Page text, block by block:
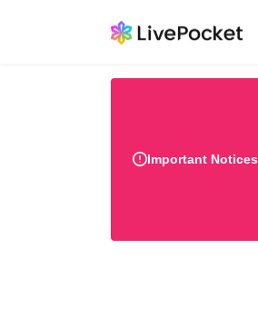
Important Notices